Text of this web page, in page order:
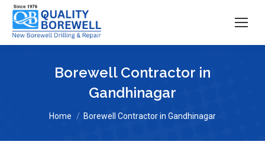
Borewell Contractor in
Gandhinagar
You are here:
Home Borewell Contractor in Gandhinagar